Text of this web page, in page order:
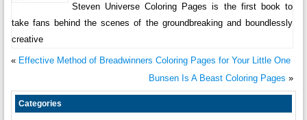
Steven Universe Coloring Pages is the first book to
take fans behind the scenes of the groundbreaking and boundlessly
creative
« Effective Method of Breadwinners Coloring Pages for Your Little One
Bunsen Is A Beast Coloring Pages »
Categories